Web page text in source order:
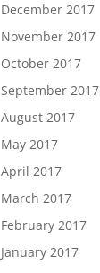
December 2017
November 2017
October 2017
September 2017
August 2017
May 2017
April 2017
March 2017
February 2017
January 2017